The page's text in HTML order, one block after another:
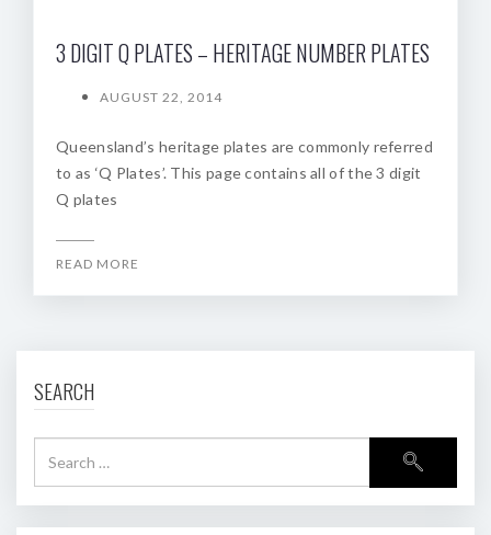
3 DIGIT Q PLATES – HERITAGE NUMBER PLATES
AUGUST 22, 2014
Queensland’s heritage plates are commonly referred
to as ‘Q Plates’. This page contains all of the 3 digit
Q plates
READ MORE
SEARCH